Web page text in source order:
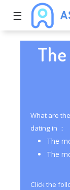
☰
What are
dating in ：
The
The
Click the